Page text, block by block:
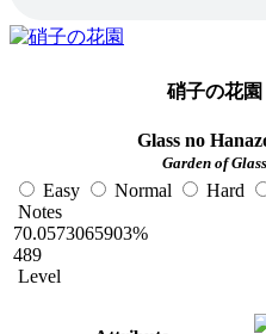
硝子の花園
Glass no
Garden of Glass
Easy Normal Hard
Notes
70.0573065903%
489
Level